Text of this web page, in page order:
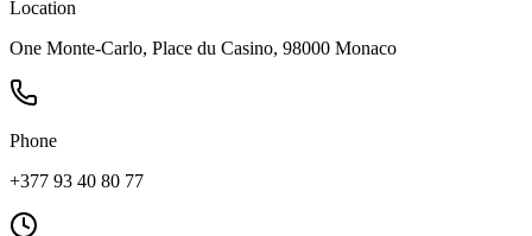
Location
One Monte-Carlo, Place du Casino, 98000 Monaco
Phone
+377 93 40 80 77